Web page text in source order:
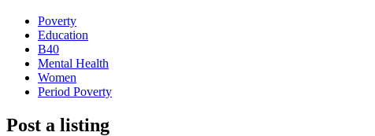
Poverty
Education
B40
Mental Health
Women
Period Poverty
Post a listing